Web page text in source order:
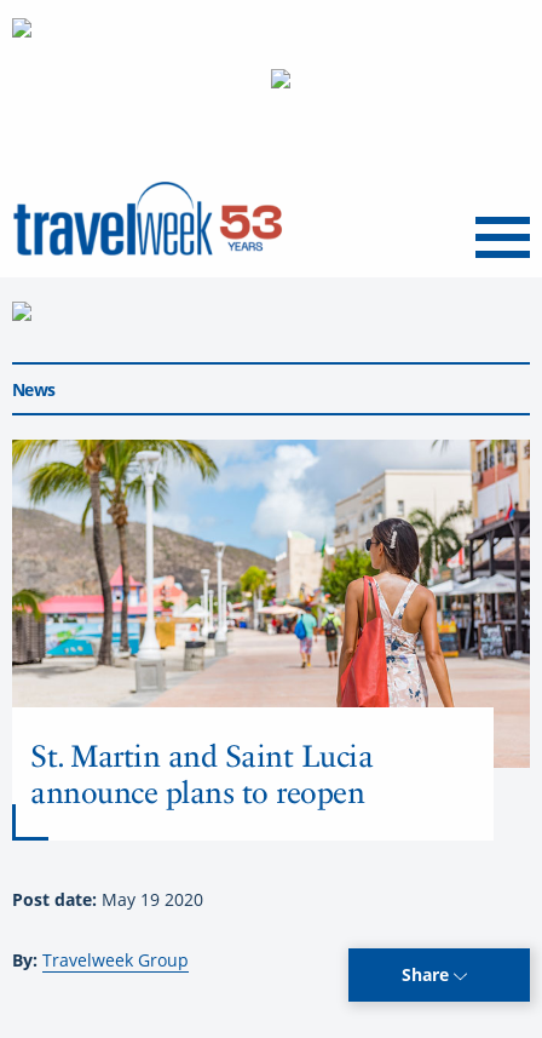
Menu
News
St. Martin and Saint Lucia
announce plans to reopen
Post date: May 19 2020
By: Travelweek Group
Share